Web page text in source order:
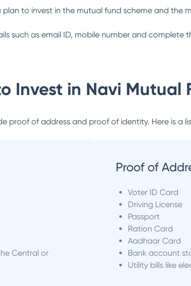
to invest in the mutual fund scheme and the
such as email ID, mobile number and complete
Invest in Navi Mutual
proof of address and proof of identity. Here is a
Central or
Proof of
Voter ID Card
Driving License
Passport
Ration Card
Aadhaar Card
Bank account
Utility bills like